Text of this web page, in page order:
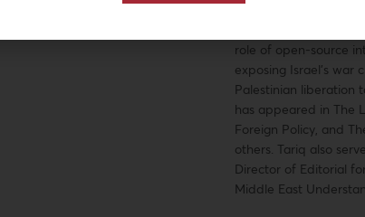
University. Tariq’s
role of open-source
exposing Israel’s war
Palestinian liberation
has appeared in The
Foreign Policy, and
others. Tariq also
Director of Editorial
Middle East